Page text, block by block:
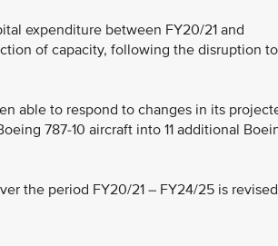
expenditure between FY20/21 and
of capacity, following the disruption to
able to respond to changes in its
787-10 aircraft into 11 additional
the period FY20/21 – FY24/25 is revised